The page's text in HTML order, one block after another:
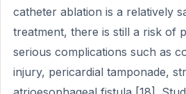
catheter ablation is a relatively
treatment, there is still a risk of
serious complications such as
injury, pericardial tamponade,